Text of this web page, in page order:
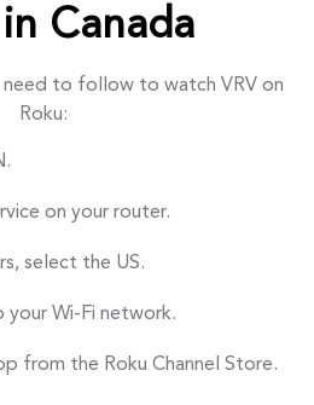
Canada
need to follow to watch VRV on
Roku:
on your router.
select the US.
your Wi-Fi network.
from the Roku Channel Store.